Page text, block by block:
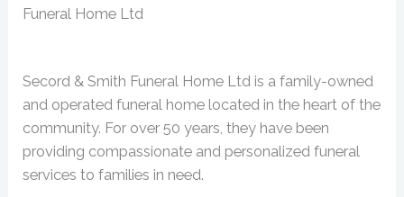
Funeral Home Ltd
Secord & Smith Funeral Home Ltd is a family-owned
and operated funeral home located in the heart of the
community. For over 50 years, they have been
providing compassionate and personalized funeral
services to families in need.